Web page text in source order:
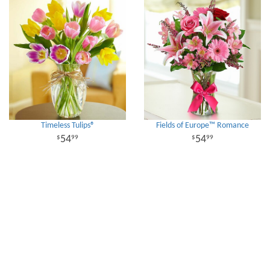
Timeless Tulips®
5499
Fields of Europe™ Romance
5499